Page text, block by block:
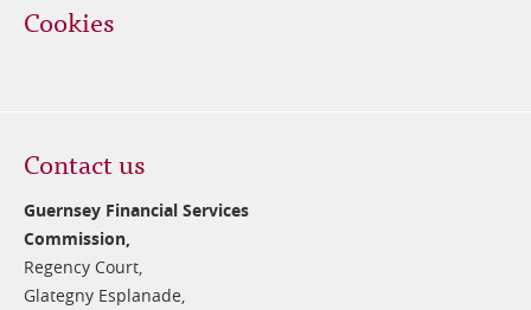
Cookies
Contact us
Guernsey Financial Services
Commission,
Regency Court,
Glategny Esplanade,